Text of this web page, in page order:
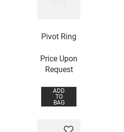
Pivot Ring
Price Upon
Request
ADD
TO
BAG